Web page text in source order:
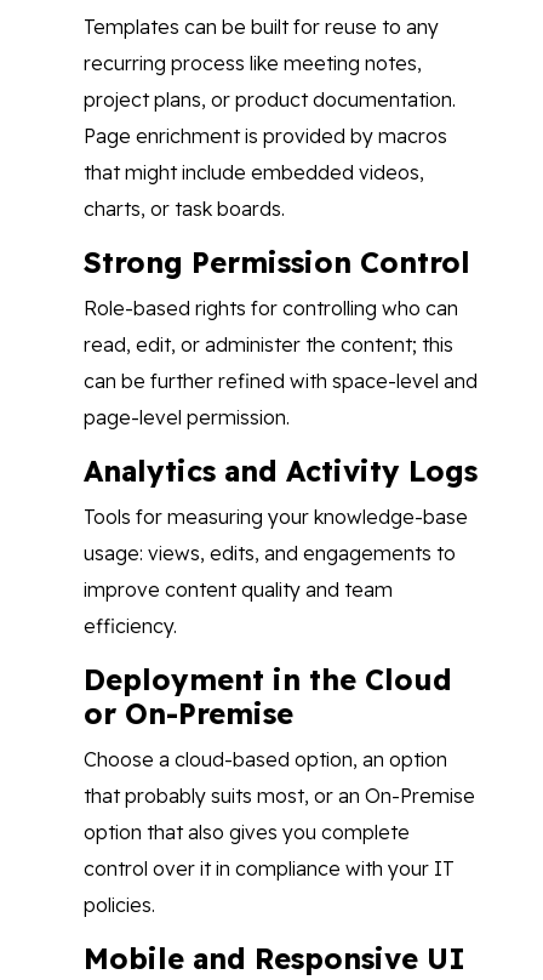
Templates can be built for reuse to any
recurring process like meeting notes,
project plans, or product documentation.
Page enrichment is provided by macros
that might include embedded videos,
charts, or task boards.
Strong Permission Control
Role-based rights for controlling who can
read, edit, or administer the content; this
can be further refined with space-level and
page-level permission.
Analytics and Activity Logs
Tools for measuring your knowledge-base
usage: views, edits, and engagements to
improve content quality and team
efficiency.
Deployment in the Cloud
or On-Premise
Choose a cloud-based option, an option
that probably suits most, or an On-Premise
option that also gives you complete
control over it in compliance with your IT
policies.
Mobile and Responsive UI